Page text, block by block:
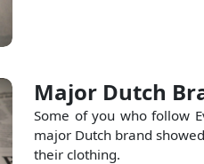
Major Dutch
Some of you who follow
major Dutch brand
their clothing.